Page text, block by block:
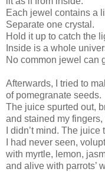
Each jewel contains a
Separate one crystal.
Hold it up to catch the
Inside is a whole
No common jewel can
Afterwards, I tried to
of pomegranate seeds.
The juice spurted out,
and stained my fingers,
I didn’t mind. The
I had never seen,
with myrtle, lemon,
and alive with parrots’